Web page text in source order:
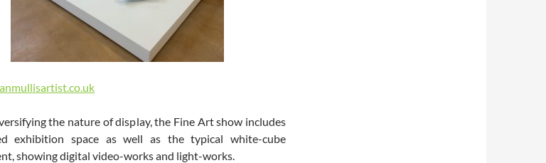
the nature of display, the Fine Art show includes
exhibition space as well as the typical white-cube
showing digital video-works and light-works.